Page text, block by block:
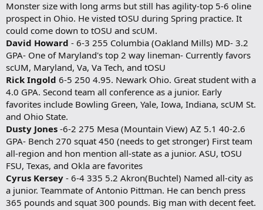
Monster size with long arms but still has agility-top 5-6 oline
prospect in Ohio. He visted tOSU during Spring practice. It
could come down to tOSU and scUM.
David Howard - 6-3 255 Columbia (Oakland Mills) MD- 3.2
GPA- One of Maryland's top 2 way lineman- Currently favors
scUM, Maryland, Va, Va Tech, and tOSU
Rick Ingold 6-5 250 4.95. Newark Ohio. Great student with a
4.0 GPA. Second team all conference as a junior. Early
favorites include Bowling Green, Yale, Iowa, Indiana, scUM St.
and Ohio State.
Dusty Jones -6-2 275 Mesa (Mountain View) AZ 5.1 40-2.6
GPA- Bench 270 squat 450 (needs to get stronger) First team
all-region and hon mention all-state as a junior. ASU, tOSU
FSU, Texas, and Okla are favorites
Cyrus Kersey - 6-4 335 5.2 Akron(Buchtel) Named all-city as
a junior. Teammate of Antonio Pittman. He can bench press
365 pounds and squat 300 pounds. Big man with decent feet.